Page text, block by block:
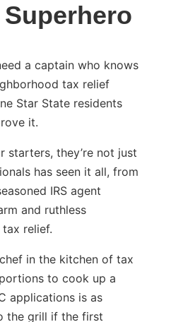
a captain who knows
tax relief
Star State residents
it.
starters, they’re not just
has seen it all, from
IRS agent
and ruthless
relief.
in the kitchen of tax
to cook up a
applications is as
the grill if the first